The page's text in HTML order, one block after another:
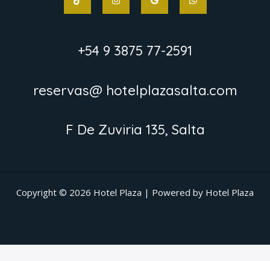
+54 9 3875 77-2591
reservas@ hotelplazasalta.com
F De Zuviria 135, Salta
Copyright © 2026 Hotel Plaza | Powered by Hotel Plaza